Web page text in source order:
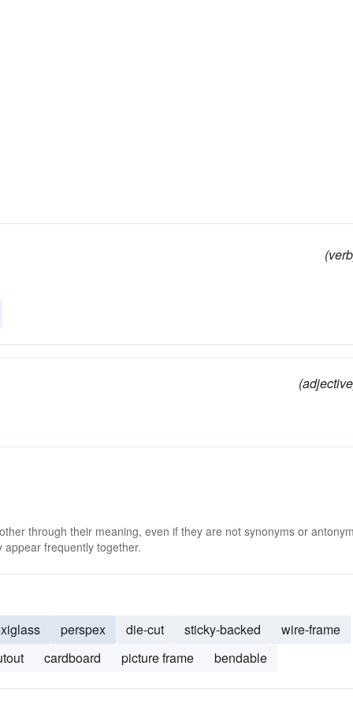
through their meaning, even if they are not synonyms or
frequently together.
perspex die-cut sticky-backed
wire-frame
cardboard picture frame bendable